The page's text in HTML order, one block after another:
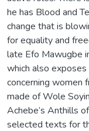
he has Blood and
change that is
for equality and
late Efo Mawugbe
which also
concerning women
made of Wole
Achebe’s Anthills
selected texts for